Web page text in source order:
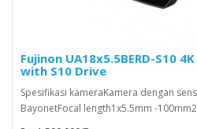
Fujinon UA18x5.5BERD-S10
with S10 Drive
Spesifikasi kameraKamera dengan
BayonetFocal length1x5.5mm -